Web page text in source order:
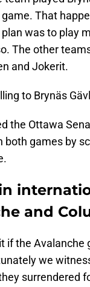
That
was to play
The other
and Jokerit.
to Brynäs
the Ottawa
games by
and
if the Avalanche
we
surrendered